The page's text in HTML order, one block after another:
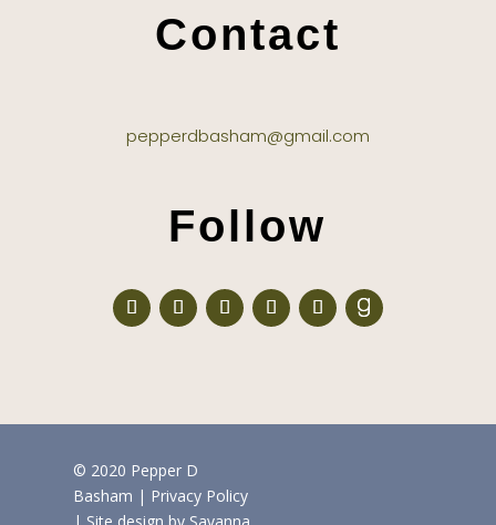
Contact
pepperdbasham@gmail.com
Follow
© 2020 Pepper D
Basham | Privacy Policy